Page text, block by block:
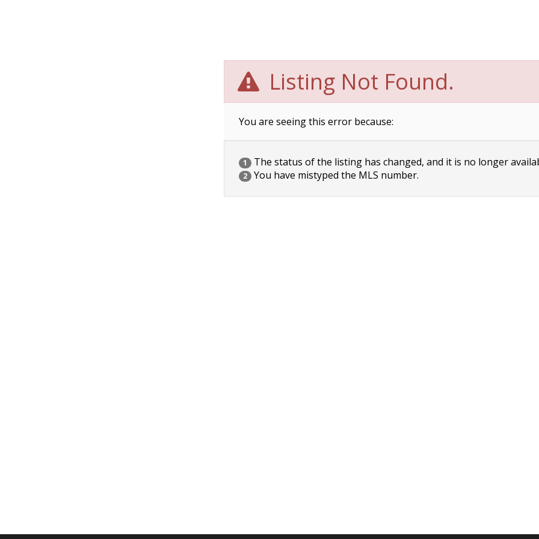
Listing Not Found.
You are seeing this error because:
1 The status of the listing has changed, and it is no longer
2 You have mistyped the MLS number.